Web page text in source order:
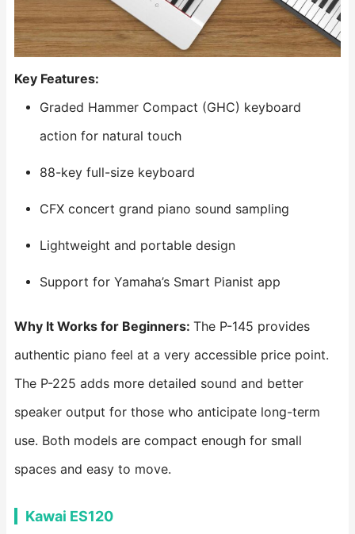
Key Features:
Graded Hammer Compact (GHC) keyboard
action for natural touch
88-key full-size keyboard
CFX concert grand piano sound sampling
Lightweight and portable design
Support for Yamaha’s Smart Pianist app
Why It Works for Beginners: The P-145 provides
authentic piano feel at a very accessible price point.
The P-225 adds more detailed sound and better
speaker output for those who anticipate long-term
use. Both models are compact enough for small
spaces and easy to move.
Kawai ES120